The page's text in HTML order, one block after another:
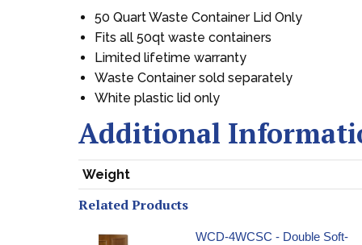
50 Quart Waste Container Lid Only
Fits all 50qt waste containers
Limited lifetime warranty
Waste Container sold separately
White plastic lid only
Additional
Weight
Related Products
WCD-4WCSC - Double Soft-